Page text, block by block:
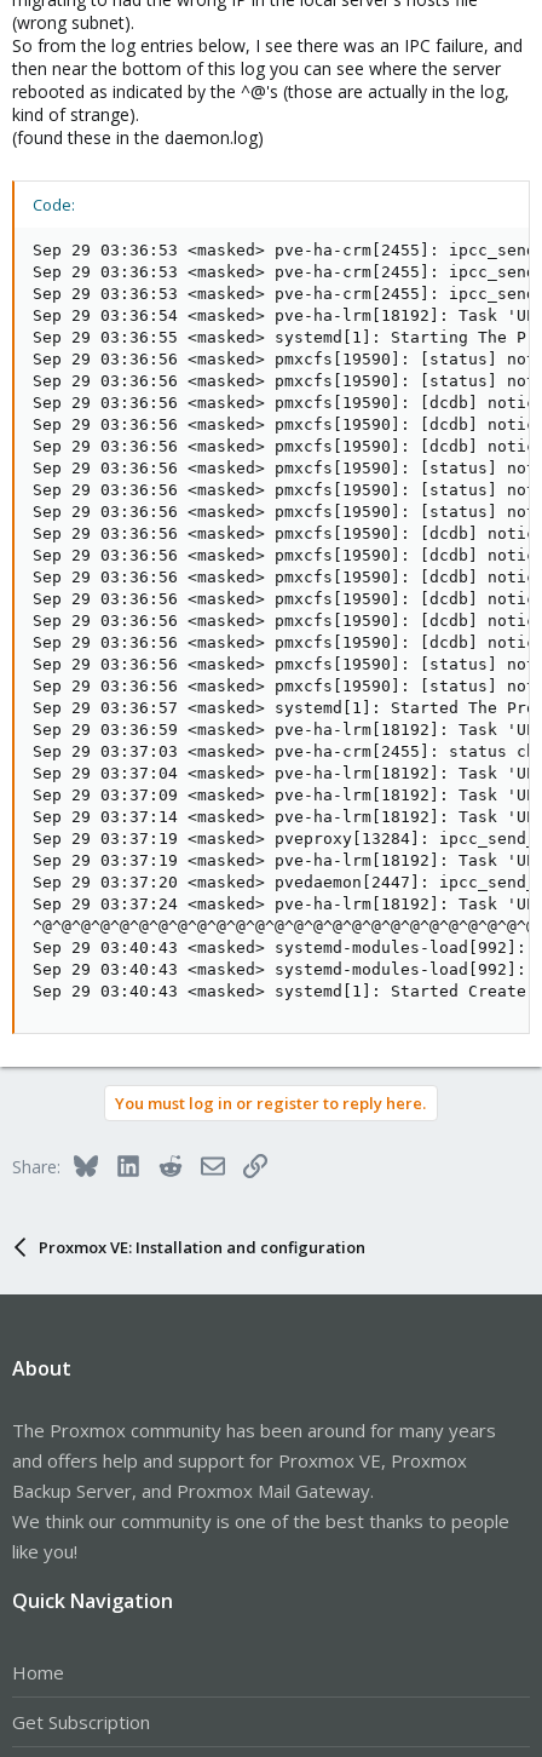
(wrong subnet).
So from the log entries below, I see there was an IPC failure, and
then near the bottom of this log you can see where the server
rebooted as indicated by the ^@'s (those are actually in the log,
kind of strange).
(found these in the daemon.log)
Code:
Sep 29 03:36:53 <masked> pve-ha-crm[2455]:
Sep 29 03:36:53 <masked> pve-ha-crm[2455]:
Sep 29 03:36:53 <masked> pve-ha-crm[2455]:
Sep 29 03:36:54 <masked> pve-ha-lrm[18192]: Task
Sep 29 03:36:55 <masked> systemd[1]: Starting The
Sep 29 03:36:56 <masked> pmxcfs[19590]: [status]
Sep 29 03:36:56 <masked> pmxcfs[19590]: [status]
Sep 29 03:36:56 <masked> pmxcfs[19590]: [dcdb]
Sep 29 03:36:56 <masked> pmxcfs[19590]: [dcdb]
Sep 29 03:36:56 <masked> pmxcfs[19590]: [dcdb]
Sep 29 03:36:56 <masked> pmxcfs[19590]: [status]
Sep 29 03:36:56 <masked> pmxcfs[19590]: [status]
Sep 29 03:36:56 <masked> pmxcfs[19590]: [status]
Sep 29 03:36:56 <masked> pmxcfs[19590]: [dcdb]
Sep 29 03:36:56 <masked> pmxcfs[19590]: [dcdb]
Sep 29 03:36:56 <masked> pmxcfs[19590]: [dcdb]
Sep 29 03:36:56 <masked> pmxcfs[19590]: [dcdb]
Sep 29 03:36:56 <masked> pmxcfs[19590]: [dcdb]
Sep 29 03:36:56 <masked> pmxcfs[19590]: [dcdb]
Sep 29 03:36:56 <masked> pmxcfs[19590]: [status]
Sep 29 03:36:56 <masked> pmxcfs[19590]: [status]
Sep 29 03:36:57 <masked> systemd[1]: Started The
Sep 29 03:36:59 <masked> pve-ha-lrm[18192]: Task
Sep 29 03:37:03 <masked> pve-ha-crm[2455]: status
Sep 29 03:37:04 <masked> pve-ha-lrm[18192]: Task
Sep 29 03:37:09 <masked> pve-ha-lrm[18192]: Task
Sep 29 03:37:14 <masked> pve-ha-lrm[18192]: Task
Sep 29 03:37:19 <masked> pveproxy[13284]:
Sep 29 03:37:19 <masked> pve-ha-lrm[18192]: Task
Sep 29 03:37:20 <masked> pvedaemon[2447]:
Sep 29 03:37:24 <masked> pve-ha-lrm[18192]: Task
Sep 29 03:40:43 <masked> systemd-modules-
Sep 29 03:40:43 <masked> systemd-modules-
Sep 29 03:40:43 <masked> systemd[1]: Started
You must log in or register to reply here.
Share: BlueskyLinkedInRedditEmailLink
Proxmox VE: Installation and configuration
About
The Proxmox community has been around for many years
and offers help and support for Proxmox VE, Proxmox
Backup Server, and Proxmox Mail Gateway.
We think our community is one of the best thanks to people
like you!
Quick Navigation
Home
Get Subscription